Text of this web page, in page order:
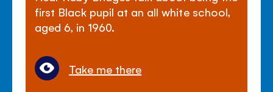
first Black pupil at an all white school,
aged 6, in 1960.
Take me there